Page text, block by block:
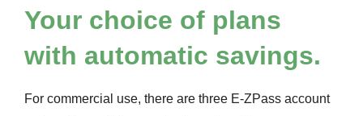
Your choice of plans
with automatic savings.
For commercial use, there are three E-ZPass account